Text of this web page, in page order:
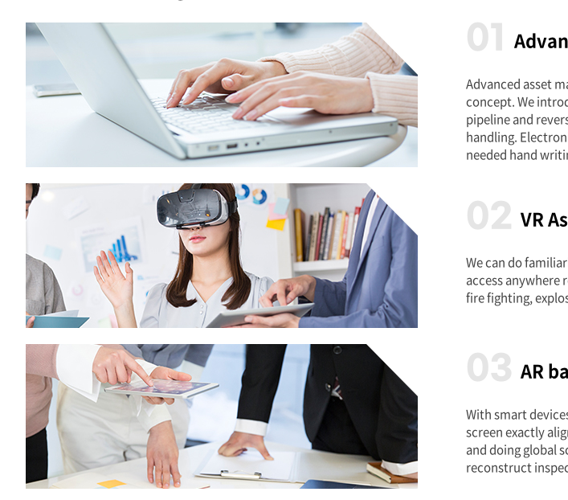
01
Advanced asset
concept. We
pipeline and
handling.
needed hand
02 VR
We can do
access anywhere
fire fighting,
03 AR
With smart
screen exactly
and doing global
reconstruct